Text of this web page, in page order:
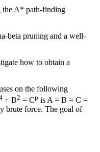
the A* path-finding
beta pruning and a well-
how to obtain a
on the following
+ B2 = Cp is A = B = C =
brute force. The goal of